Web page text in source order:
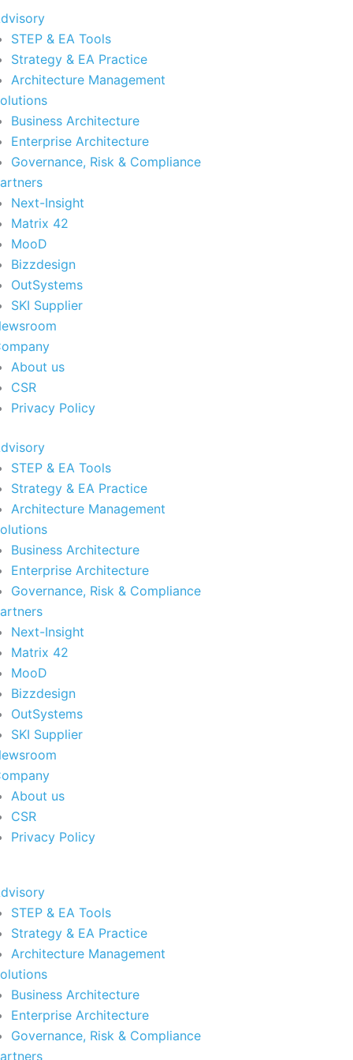
STEP & EA Tools
Strategy & EA Practice
Architecture Management
Business Architecture
Enterprise Architecture
Governance, Risk & Compliance
Next-Insight
Matrix 42
MooD
Bizzdesign
OutSystems
SKI Supplier
About us
CSR
Privacy Policy
STEP & EA Tools
Strategy & EA Practice
Architecture Management
Business Architecture
Enterprise Architecture
Governance, Risk & Compliance
Next-Insight
Matrix 42
MooD
Bizzdesign
OutSystems
SKI Supplier
About us
CSR
Privacy Policy
STEP & EA Tools
Strategy & EA Practice
Architecture Management
Business Architecture
Enterprise Architecture
Governance, Risk & Compliance